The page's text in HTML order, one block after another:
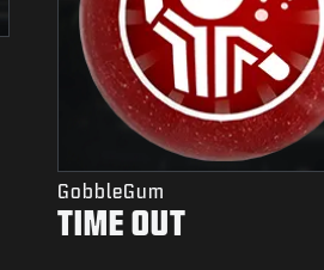
GobbleGum
TIME OUT